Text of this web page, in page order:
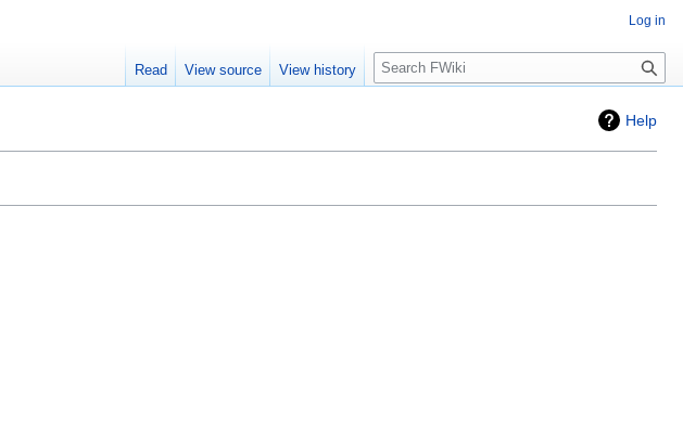
Help
Log in
Read View source View history
Search